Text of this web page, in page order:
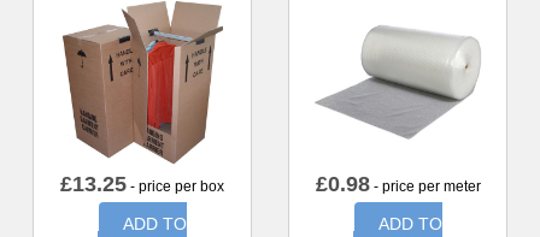
£13.25 - price per box
ADD TO
£0.98- price per meter
ADD TO